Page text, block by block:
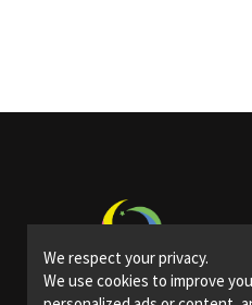
We respect your privacy.
We use cookies to improve